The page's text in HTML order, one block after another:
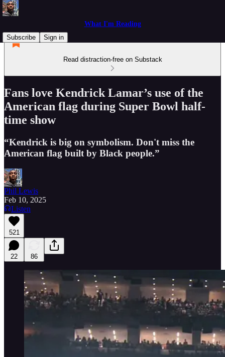
What I'm Reading
Subscribe
Sign in
Read distraction-free on Substack
Fans love Kendrick Lamar’s use of the
American flag during Super Bowl half-
time show
“Kendrick is big on symbolism. Don't miss the
American flag built by Black people.”
Phil Lewis
Feb 10, 2025
Listen
521
22 86